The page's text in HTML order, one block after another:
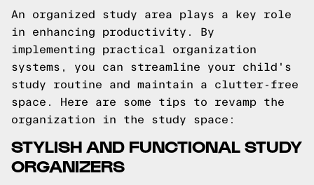
An organized study area plays a key role
in enhancing productivity. By
implementing practical organization
systems, you can streamline your child's
study routine and maintain a clutter-free
space. Here are some tips to revamp the
organization in the study space:
STYLISH AND FUNCTIONAL STUDY
ORGANIZERS